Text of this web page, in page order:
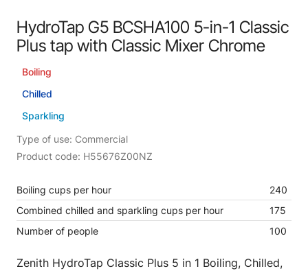
HydroTap G5 BCSHA100 5-in-1 Classic
Plus tap with Classic Mixer Chrome
Boiling
Chilled
Sparkling
Type of use: Commercial
Product code: H55676Z00NZ
Boiling cups per hour
240
Combined chilled and sparkling cups per hour
175
Number of people
100
Zenith HydroTap Classic Plus 5 in 1 Boiling, Chilled,